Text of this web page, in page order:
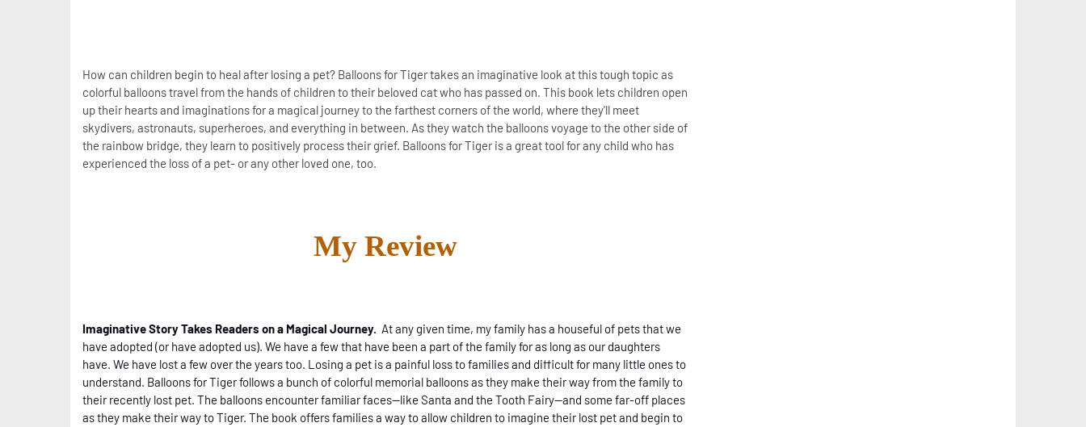
How can children begin to heal after losing a pet? Balloons for Tiger takes an imaginative look at this tough topic as
colorful balloons travel from the hands of children to their beloved cat who has passed on. This book lets children open
up their hearts and imaginations for a magical journey to the farthest corners of the world, where they'll meet
skydivers, astronauts, superheroes, and everything in between. As they watch the balloons voyage to the other side of
the rainbow bridge, they learn to positively process their grief. Balloons for Tiger is a great tool for any child who has
experienced the loss of a pet- or any other loved one, too.
My Review
Imaginative Story Takes Readers on a Magical Journey. At any given time, my family has a houseful of pets that we
have adopted (or have adopted us). We have a few that have been a part of the family for as long as our daughters
have. We have lost a few over the years too. Losing a pet is a painful loss to families and difficult for many little ones to
understand. Balloons for Tiger follows a bunch of colorful memorial balloons as they make their way from the family to
their recently lost pet. The balloons encounter familiar faces--like Santa and the Tooth Fairy--and some far-off places
as they make their way to Tiger. The book offers families a way to allow children to imagine their lost pet and begin to